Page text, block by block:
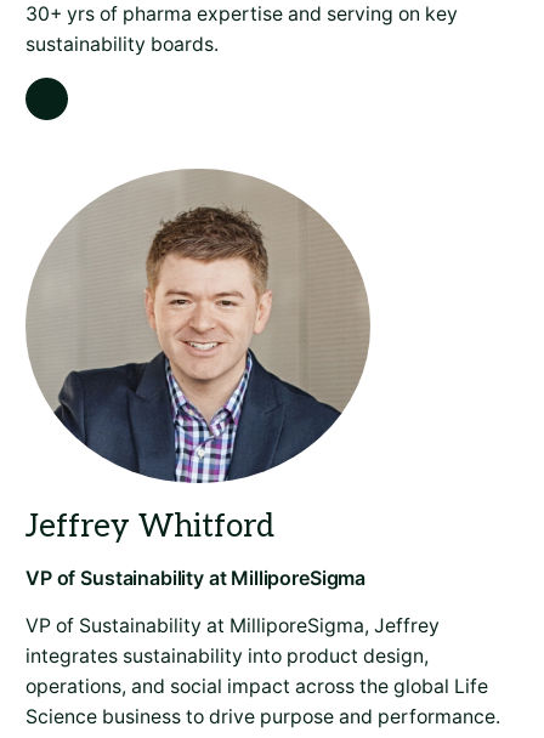
30+ yrs of pharma expertise and serving on key
sustainability boards.
VP of Sustainability at MilliporeSigma, Jeffrey
integrates sustainability into product design,
operations, and social impact across the global Life
Science business to drive purpose and performance.